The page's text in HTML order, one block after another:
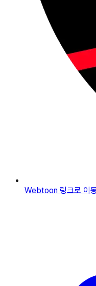
Webtoon 링크로 이